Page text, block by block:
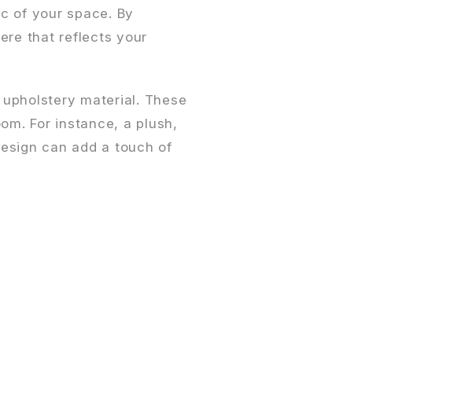
of your space. By
that reflects your
material. These
For instance, a plush,
can add a touch of